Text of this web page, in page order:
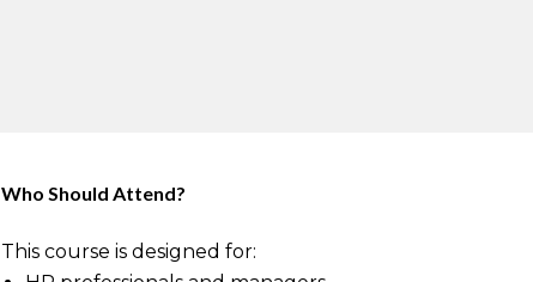
Who Should Attend?
This course is designed for: